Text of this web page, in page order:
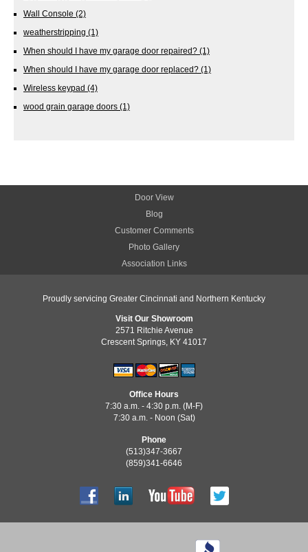
Wall Console (2)
weatherstripping (1)
When should I have my garage door repaired? (1)
When should I have my garage door replaced? (1)
Wireless keypad (4)
wood grain garage doors (1)
Door View
Blog
Customer Comments
Photo Gallery
Association Links
Proudly servicing Greater Cincinnati and Northern Kentucky
Visit Our Showroom
2571 Ritchie Avenue
Crescent Springs, KY 41017
Office Hours
7:30 a.m. - 4:30 p.m. (M-F)
7:30 a.m. - Noon (Sat)
Phone
(513)347-3667
(859)341-6646